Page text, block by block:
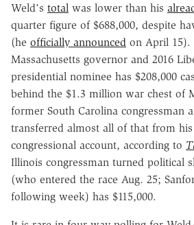
Weld's total was lower than his
quarter figure of $688,000, despite
(he officially announced on April 15).
Massachusetts governor and 2016
presidential nominee has $208,000
behind the $1.3 million war chest of
former South Carolina congressman
transferred almost all of that from
congressional account, according to
Illinois congressman turned political
(who entered the race Aug. 25;
following week) has $115,000.